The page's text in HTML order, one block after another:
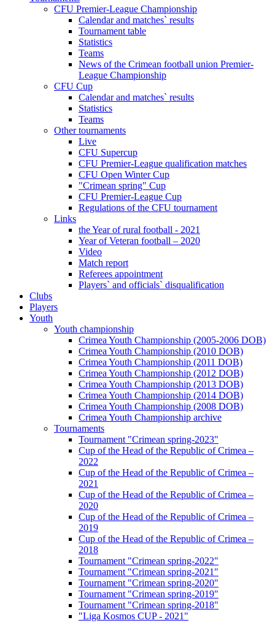
CFU Premier-League Championship
Calendar and matches` results
Tournament table
Statistics
Teams
News of the Crimean football union Premier-
League Championship
CFU Cup
Calendar and matches` results
Statistics
Teams
Other tournaments
Live
CFU Supercup
CFU Premier-League qualification matches
CFU Open Winter Cup
"Crimean spring" Cup
CFU Premier-League Cup
Regulations of the CFU tournament
Links
the Year of rural football - 2021
Year of Veteran football – 2020
Video
Match report
Referees appointment
Players` and officials` disqualification
Clubs
Players
Youth
Youth championship
Crimea Youth Championship (2005-2006 DOB)
Crimea Youth Championship (2010 DOB)
Crimea Youth Championship (2011 DOB)
Crimea Youth Championship (2012 DOB)
Crimea Youth Championship (2013 DOB)
Crimea Youth Championship (2014 DOB)
Crimea Youth Championship (2008 DOB)
Crimea Youth Championship archive
Tournaments
Tournament "Crimean spring-2023"
Cup of the Head of the Republic of Crimea –
2022
Cup of the Head of the Republic of Crimea –
2021
Cup of the Head of the Republic of Crimea –
2020
Cup of the Head of the Republic of Crimea –
2019
Cup of the Head of the Republic of Crimea –
2018
Tournament "Crimean spring-2022"
Tournament "Crimean spring-2021"
Tournament "Crimean spring-2020"
Tournament "Crimean spring-2019"
Tournament "Crimean spring-2018"
"Liga Kosmos CUP - 2021"